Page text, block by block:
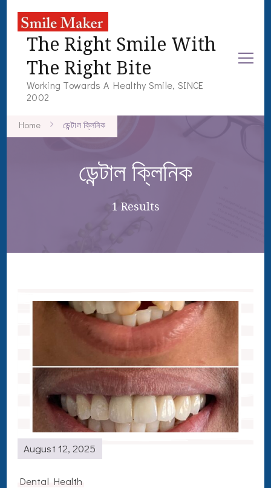
The Right Smile With
The Right Bite
Working Towards A Healthy Smile, SINCE
2002
Home ডেন্টাল ক্লিনিক
ডেন্টাল ক্লিনিক
1 Results
August 12, 2025
Dental Health